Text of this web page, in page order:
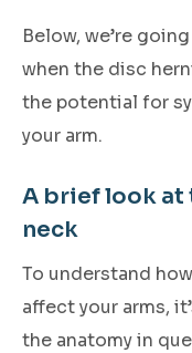
Below, we’re
when the disc
the potential for
your arm.
A brief look at
neck
To understand
affect your arms,
the anatomy in